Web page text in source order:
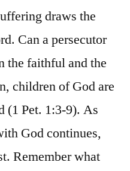
draws the
Can a persecutor
the faithful and the
children of God are
(1 Pet. 1:3-9). As
God continues,
Remember what